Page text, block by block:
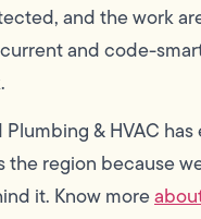
and the work
and code-
& HVAC
the region because
it. Know more